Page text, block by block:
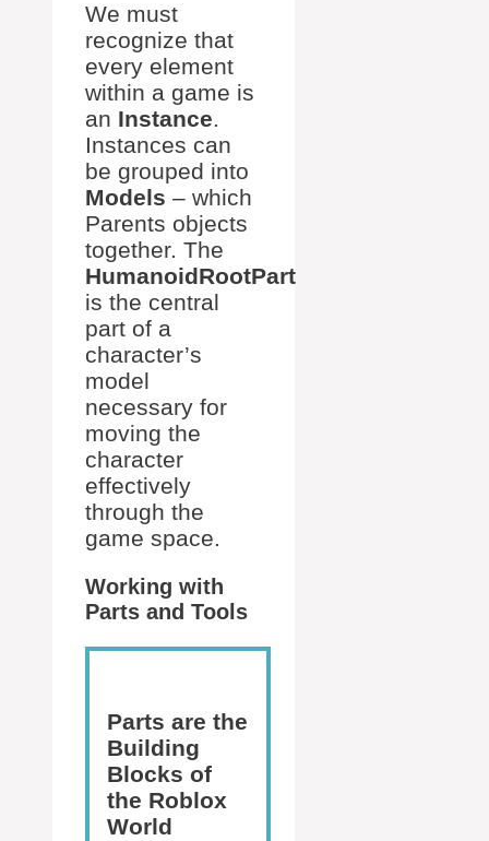
We must
recognize that
every element
within a game is
an Instance.
Instances can
be grouped into
Models – which
Parents objects
together. The
HumanoidRootPart
is the central
part of a
character’s
model
necessary for
moving the
character
effectively
through the
game space.
Working with
Parts and Tools
Parts are the
Building
Blocks of
the Roblox
World